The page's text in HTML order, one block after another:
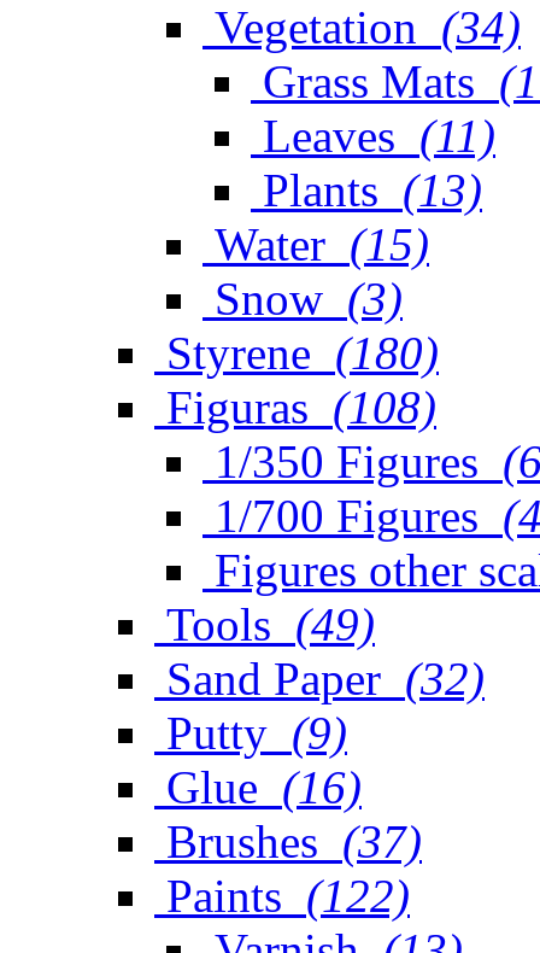
Vegetation (34)
Grass Mats
Leaves (11)
Plants (13)
Water (15)
Snow (3)
Styrene (180)
Figuras (108)
1/350 Figures
1/700 Figures
Figures other
Tools (49)
Sand Paper (32)
Putty (9)
Glue (16)
Brushes (37)
Paints (122)